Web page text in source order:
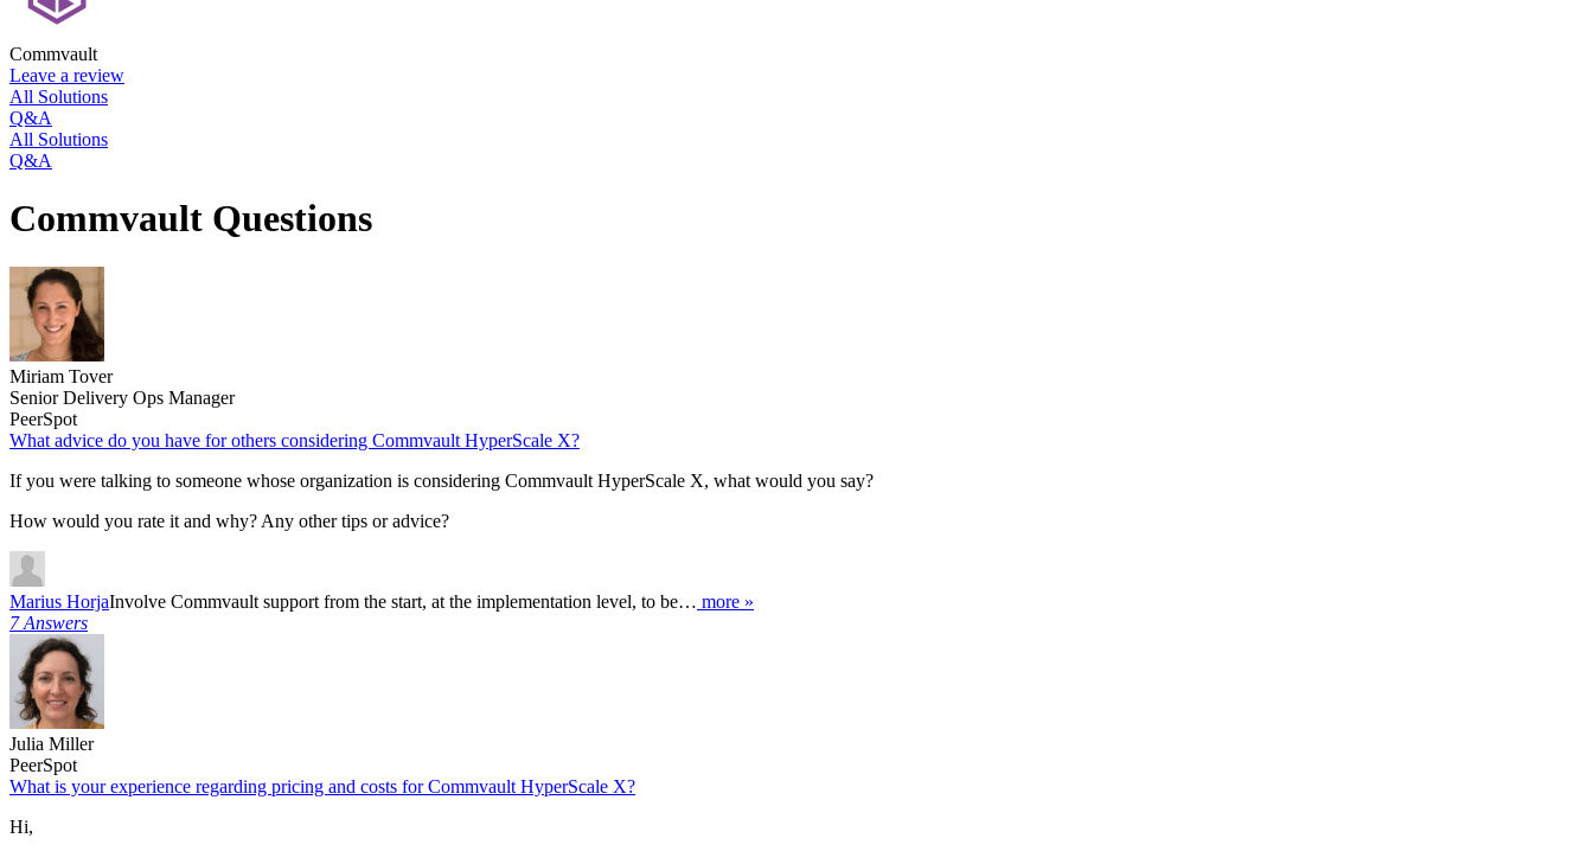
Commvault
Leave a review
All Solutions
Q&A
All Solutions
Q&A
Commvault Questions
Miriam Tover
Senior Delivery Ops Manager
PeerSpot
What advice do you have for others considering Commvault HyperScale X?
If you were talking to someone whose organization is considering Commvault HyperScale X, what would you say?
How would you rate it and why? Any other tips or advice?
Marius HorjaInvolve Commvault support from the start, at the implementation level, to be… more »
7 Answers
Julia Miller
PeerSpot
What is your experience regarding pricing and costs for Commvault HyperScale X?
Hi,